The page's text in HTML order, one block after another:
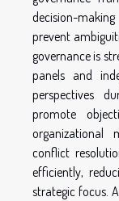
decision-
prevent
governance is
panels and
perspectives
promote
organizational
conflict
efficiently,
strategic focus.